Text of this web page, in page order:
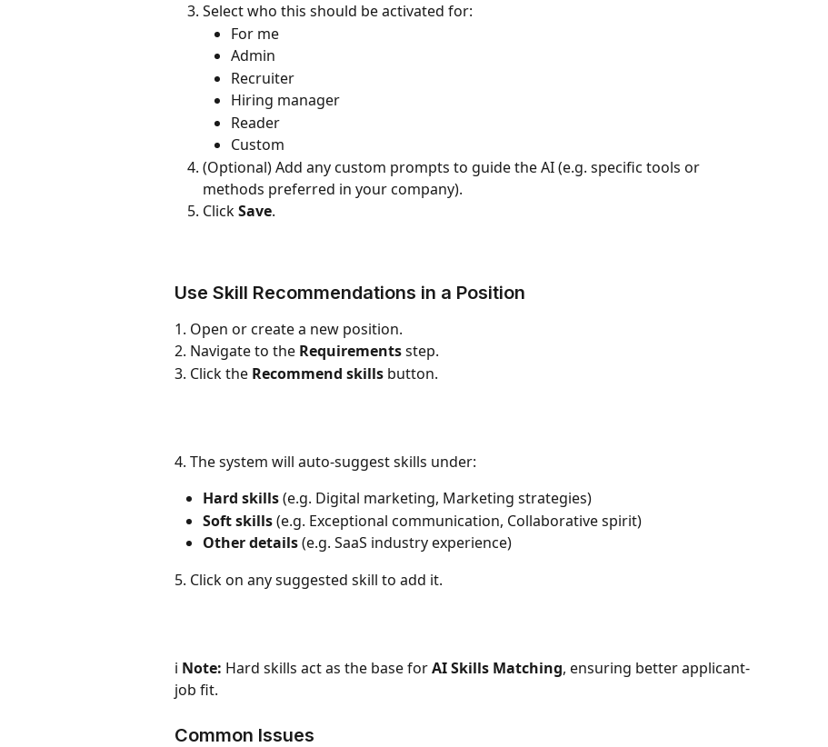
Select who this should be activated for:
For me
Admin
Recruiter
Hiring manager
Reader
Custom
(Optional) Add any custom prompts to guide the AI (e.g. specific tools or
methods preferred in your company).
Click Save.
Use Skill Recommendations in a Position
1. Open or create a new position.
2. Navigate to the Requirements step.
3. Click the Recommend skills button.
4. The system will auto-suggest skills under:
Hard skills (e.g. Digital marketing, Marketing strategies)
Soft skills (e.g. Exceptional communication, Collaborative spirit)
Other details (e.g. SaaS industry experience)
5. Click on any suggested skill to add it.
ℹ️ Note: Hard skills act as the base for AI Skills Matching, ensuring better applicant-
job fit.
Common Issues